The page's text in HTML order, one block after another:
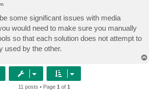
some significant issues with media
would need to make sure you manually
so that each solution does not attempt to
used by the other.
11 posts • Page 1 of 1